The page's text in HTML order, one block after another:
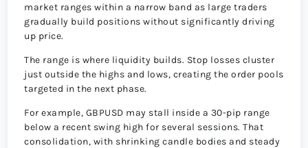
market ranges within a narrow band as large traders
gradually build positions without significantly driving
up price.
The range is where liquidity builds. Stop losses cluster
just outside the highs and lows, creating the order pools
targeted in the next phase.
For example, GBPUSD may stall inside a 30-pip range
below a recent swing high for several sessions. That
consolidation, with shrinking candle bodies and steady